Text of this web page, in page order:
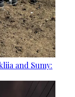
and Sumy: